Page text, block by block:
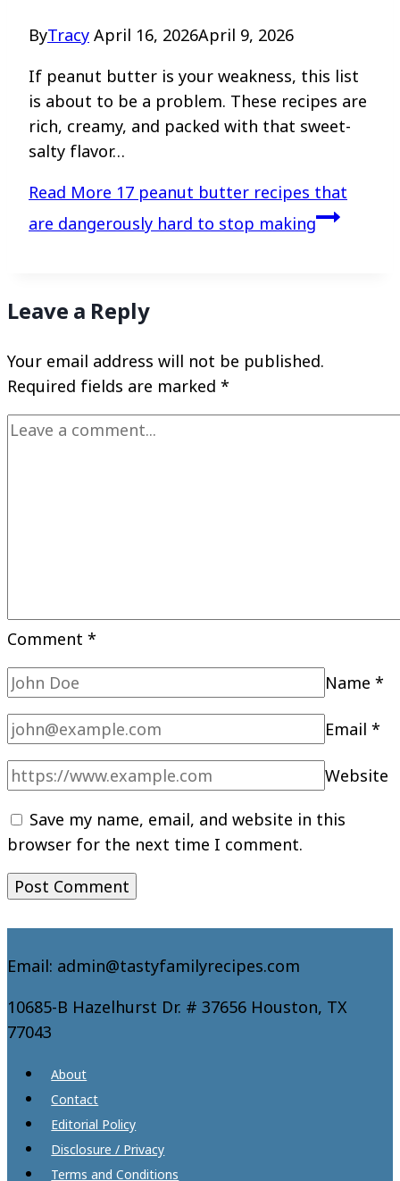
ByTracy April 16, 2026April 9, 2026
If peanut butter is your weakness, this list
is about to be a problem. These recipes are
rich, creamy, and packed with that sweet-
salty flavor…
Read More 17 peanut butter recipes that
are dangerously hard to stop making
Leave a Reply
Your email address will not be published.
Required fields are marked *
Comment *
Name *
Email *
Website
Save my name, email, and website in this
browser for the next time I comment.
Email: admin@tastyfamilyrecipes.com
10685-B Hazelhurst Dr. # 37656 Houston, TX
77043
About
Contact
Editorial Policy
Disclosure / Privacy
Terms and Conditions